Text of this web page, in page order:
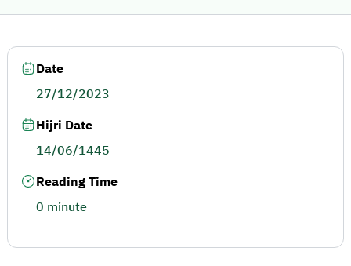
Date
27/12/2023
Hijri Date
14/06/1445
Reading Time
0 minute